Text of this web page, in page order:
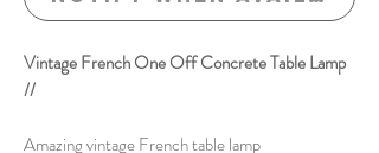
Vintage French One Off Concrete Table Lamp
//
Amazing vintage French table lamp